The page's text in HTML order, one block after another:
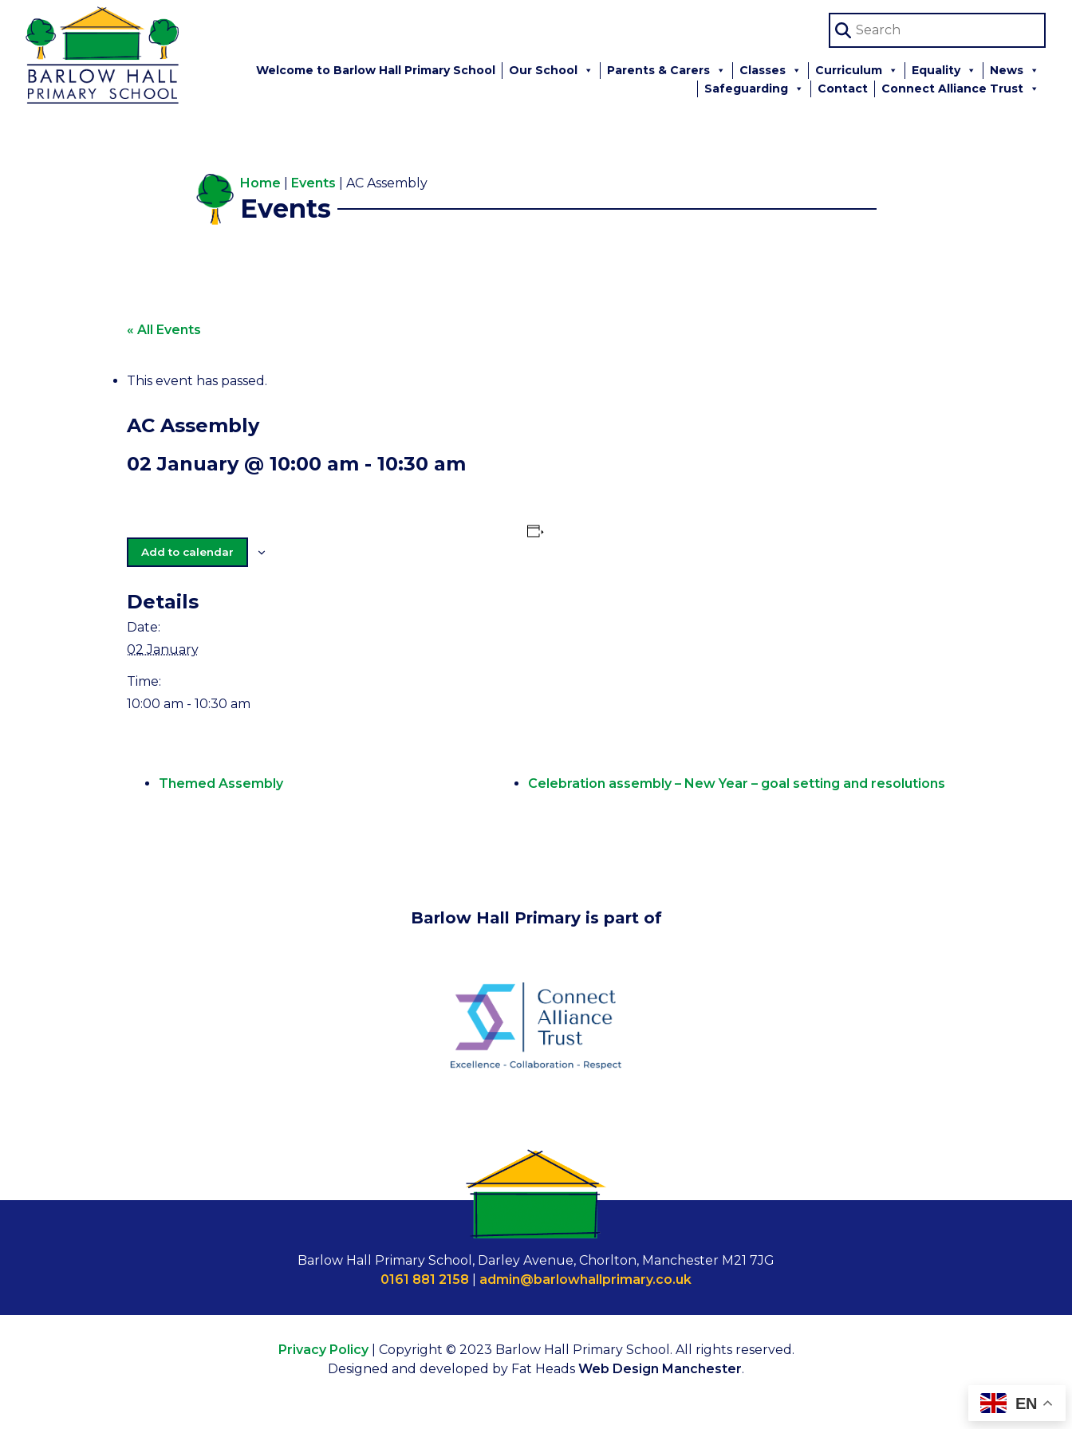
Welcome to Barlow Hall Primary School Our School Parents & Carers Classes Curriculum Equality
News
Safeguarding
Contact Connect Alliance Trust
Home Events |AC Assembly
Events
« All Events
This event has passed.
AC Assembly
02 January @ 10:00 am - 10:30 am
Add to calendar
Details
Date:
02 January
Time:
10:00 am - 10:30 am
Themed Assembly Celebration assembly – New Year – goal setting and resolutions
Barlow Hall Primary is part of
Barlow Hall Primary School, Darley Avenue, Chorlton, Manchester M21 7JG
0161 881 2158
admin@barlowhallprimary.co.uk
Privacy Policy| Copyright © 2023 Barlow Hall Primary School. All rights reserved.
Designed and developed by Fat Heads Web Design Manchester.
EN